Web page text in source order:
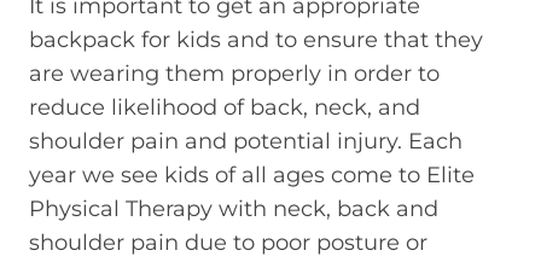
It is important to get an appropriate
backpack for kids and to ensure that they
are wearing them properly in order to
reduce likelihood of back, neck, and
shoulder pain and potential injury. Each
year we see kids of all ages come to Elite
Physical Therapy with neck, back and
shoulder pain due to poor posture or